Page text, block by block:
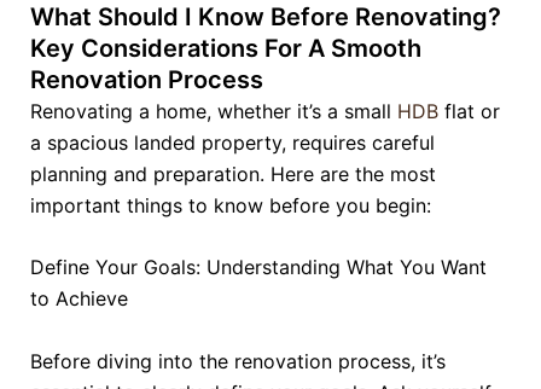
What Should I Know Before Renovating?
Key Considerations For A Smooth
Renovation Process
Renovating a home, whether it’s a small HDB flat or
a spacious landed property, requires careful
planning and preparation. Here are the most
important things to know before you begin:
Define Your Goals: Understanding What You Want
to Achieve
Before diving into the renovation process, it’s